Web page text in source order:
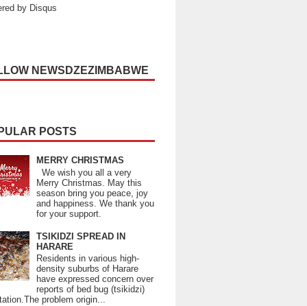
by Disqus
NEWSDZEZIMBABWE
POSTS
MERRY CHRISTMAS
We wish you all a very
Merry Christmas. May this
season bring you peace, joy
and happiness. We thank you
for your support.
TSIKIDZI SPREAD IN
HARARE
Residents in various high-
density suburbs of Harare
have expressed concern over
reports of bed bug (tsikidzi)
problem origin...